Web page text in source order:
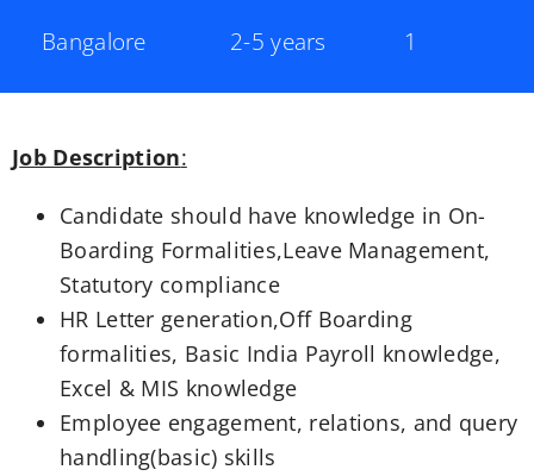
Bangalore 2-5 years 1
Job Description:
Candidate should have knowledge in On-
Boarding Formalities,Leave Management,
Statutory compliance
HR Letter generation,Off Boarding
formalities, Basic India Payroll knowledge,
Excel & MIS knowledge
Employee engagement, relations, and query
handling(basic) skills